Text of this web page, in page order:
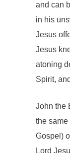
and can
in his
Jesus
Jesus
atoning
Spirit,
John the
the
Gospel)
Lord